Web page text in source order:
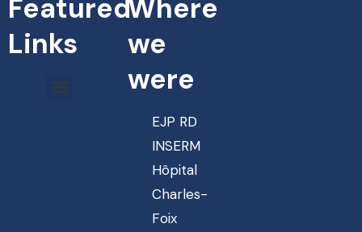
Featured
Links
Where
we
were
EJP RD
INSERM
Hôpital
Charles-
Foix